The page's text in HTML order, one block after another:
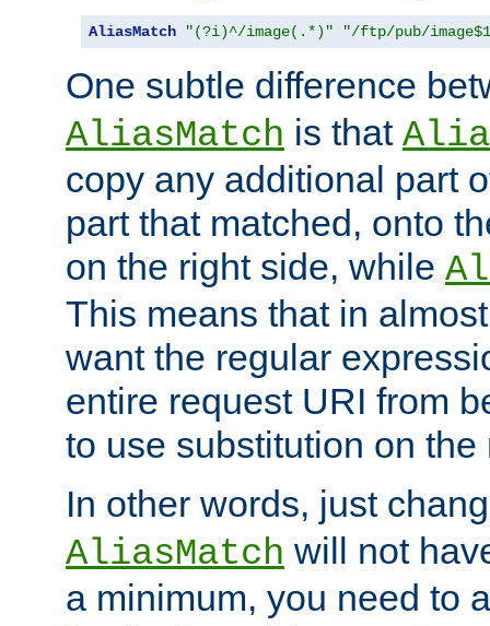
AliasMatch "(?i)^/image(.*)" "/ftp/pub/
One subtle difference
AliasMatch is that
copy any additional part
part that matched, onto
on the right side, while
This means that in
want the regular
entire request URI from
to use substitution on the
In other words, just
AliasMatch will not
a minimum, you need to